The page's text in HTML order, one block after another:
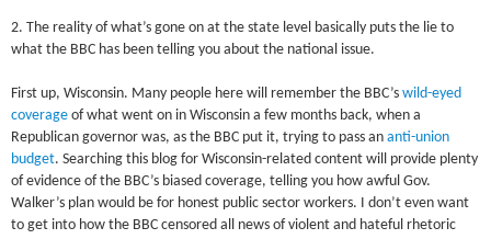
2. The reality of what’s gone on at the state level basically puts the lie to
what the BBC has been telling you about the national issue.
First up, Wisconsin. Many people here will remember the BBC’swild-eyed
coverage of what went on in Wisconsin a few months back, when a
Republican governor was, as the BBC put it, trying to pass an anti-union
budget. Searching this blog for Wisconsin-related content will provide plenty
of evidence of the BBC’s biased coverage, telling you how awful Gov.
Walker’s plan would be for honest public sector workers. I don’t even want
to get into how the BBC censored all news of violent and hateful rhetoric